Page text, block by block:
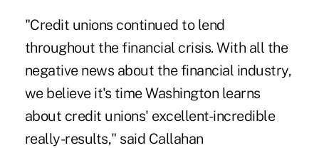
"Credit unions continued to lend
throughout the financial crisis. With all the
negative news about the financial industry,
we believe it's time Washington learns
about credit unions' excellent-incredible
really-results," said Callahan